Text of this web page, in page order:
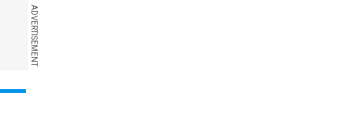
ADVERTISEMENT